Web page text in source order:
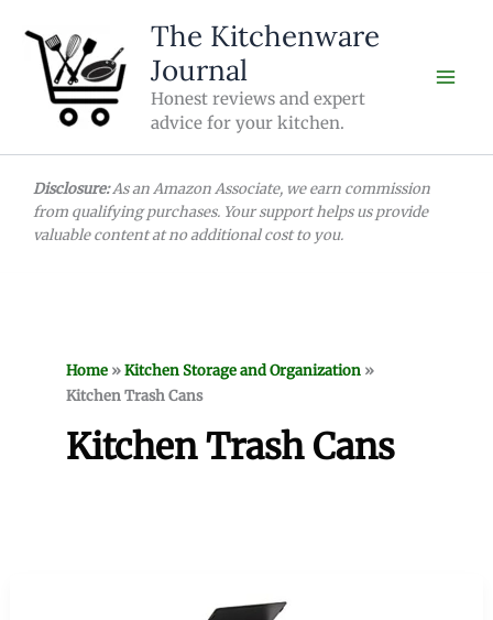
content
The Kitchenware
Journal
Honest reviews and expert
advice for your kitchen.
Disclosure:As an Amazon Associate, we earn commission
from qualifying purchases. Your support helps us provide
valuable content at no additional cost to you.
Home »Kitchen Storage and Organization »
Kitchen Trash Cans
Kitchen Trash Cans